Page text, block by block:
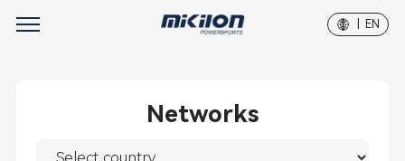
| EN
Networks